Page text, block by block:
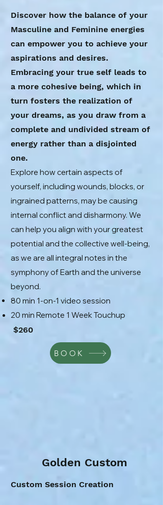
Discover how the balance of your
Masculine and Feminine energies
can empower you to achieve your
aspirations and desires.
Embracing your true self leads to
a more cohesive being, which in
turn fosters the realization of
your dreams, as you draw from a
complete and undivided stream of
energy rather than a disjointed
one.
Explore how certain aspects of
yourself, including wounds, blocks, or
ingrained patterns, may be causing
internal conflict and disharmony. We
can help you align with your greatest
potential and the collective well-being,
as we are all integral notes in the
symphony of Earth and the universe
beyond.
80 min 1-on-1 video session
20 min Remote 1 Week Touchup
$260
BOOK
Golden Custom
Custom Session Creation